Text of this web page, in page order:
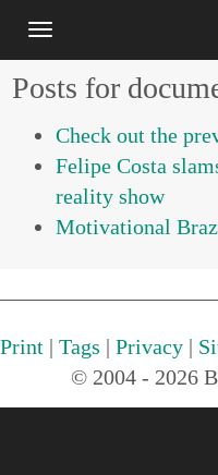
Posts for
Check out the
Felipe Costa
reality show
Motivational
Print | Tags | Privacy |
© 2004 - 2026